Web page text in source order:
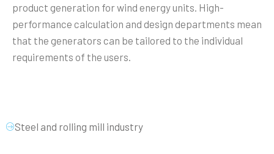
product generation for wind energy units. High-
performance calculation and design departments mean
that the generators can be tailored to the individual
requirements of the users.
Steel and rolling mill industry